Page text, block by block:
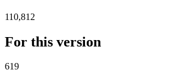
110,812
For this version
619